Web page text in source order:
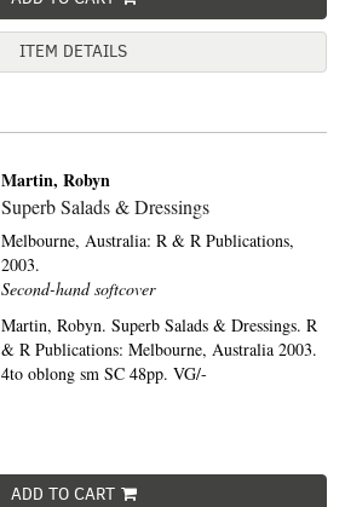
ITEM DETAILS
Martin, Robyn
Superb Salads & Dressings
Melbourne, Australia:R & R Publications,
2003.
Second-hand softcover
Martin, Robyn. Superb Salads & Dressings. R
& R Publications: Melbourne, Australia 2003.
4to oblong sm SC 48pp. VG/-
ADD TO CART